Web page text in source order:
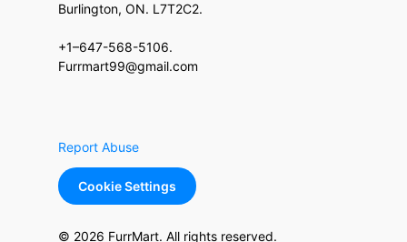
Burlington, ON. L7T2C2.
+1–647-568-5106.
Furrmart99@gmail.com
Report Abuse
Cookie Settings
© 2026 FurrMart. All rights reserved.